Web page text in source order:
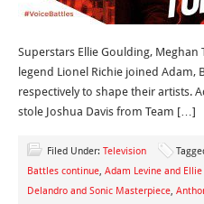
Superstars Ellie Goulding, Meghan
legend Lionel Richie joined Adam,
respectively to shape their artists.
stole Joshua Davis from Team […]
Filed Under: Television
Battles continue, Adam Levine and
Delandro and Sonic Masterpiece,